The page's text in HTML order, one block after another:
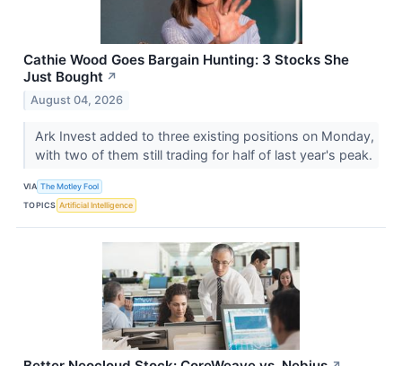
Cathie Wood Goes Bargain Hunting: 3 Stocks She
Just Bought ↗
August 04, 2026
Ark Invest added to three existing positions on Monday,
with two of them still trading for half of last year's peak.
VIA The Motley Fool
TOPICS Artificial Intelligence